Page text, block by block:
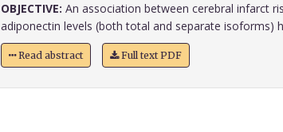
OBJECTIVE: An association between cerebral infarct
adiponectin levels (both total and separate isoforms)
Read abstract Full text PDF